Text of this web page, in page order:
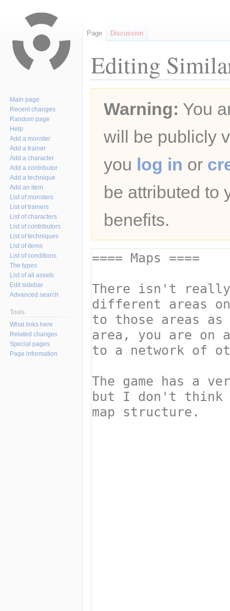
Editing
navigation
searchWarning: You
will be publicly
you log in or
be attributed to
benefits.
Page Discussion
Main page
Recent changes
Random page
Help
Add a monster
Add a trainer
Add a character
Add a contributor
Add a technique
Add an item
List of monsters
List of trainers
List of characters
List of contributors
List of techniques
List of items
List of conditions
The types
List of all assets
Edit sidebar
Advanced search
Tools
What links here
Related changes
Special pages
Page information